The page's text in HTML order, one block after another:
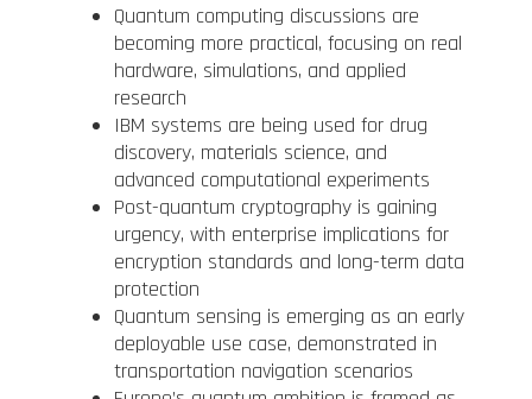
Quantum computing discussions are
becoming more practical, focusing on real
hardware, simulations, and applied
research
IBM systems are being used for drug
discovery, materials science, and
advanced computational experiments
Post-quantum cryptography is gaining
urgency, with enterprise implications for
encryption standards and long-term data
protection
Quantum sensing is emerging as an early
deployable use case, demonstrated in
transportation navigation scenarios